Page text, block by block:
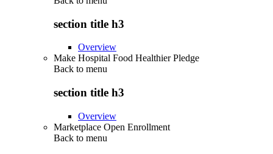
section title h3
Overview
Make Hospital Food Healthier Pledge
Back to menu
section title h3
Overview
Marketplace Open Enrollment
Back to menu